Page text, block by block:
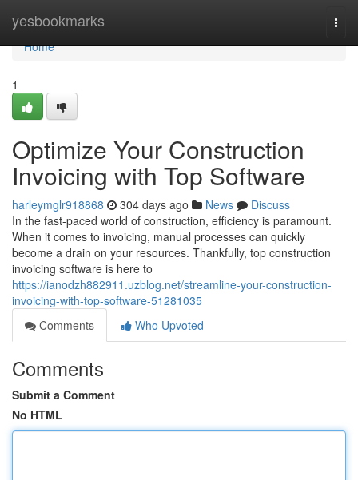
yesbookmarks
Home
Home
1
Optimize Your Construction
Invoicing with Top Software
harleymglr918868 304 days ago News
Discuss
In the fast-paced world of construction, efficiency is paramount.
When it comes to invoicing, manual processes can quickly
become a drain on your resources. Thankfully, top construction
invoicing software is here to
https://ianodzh882911.uzblog.net/streamline-your-construction-
invoicing-with-top-software-51281035
Comments
Who Upvoted
Comments
Submit a Comment
No HTML